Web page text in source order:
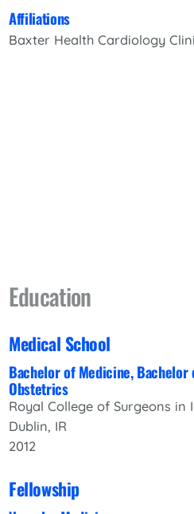
Affiliations
Baxter Health Cardiology
Education
Medical School
Bachelor of Medicine,
Obstetrics
Royal College of Surgeons in
Dublin, IR
2012
Fellowship